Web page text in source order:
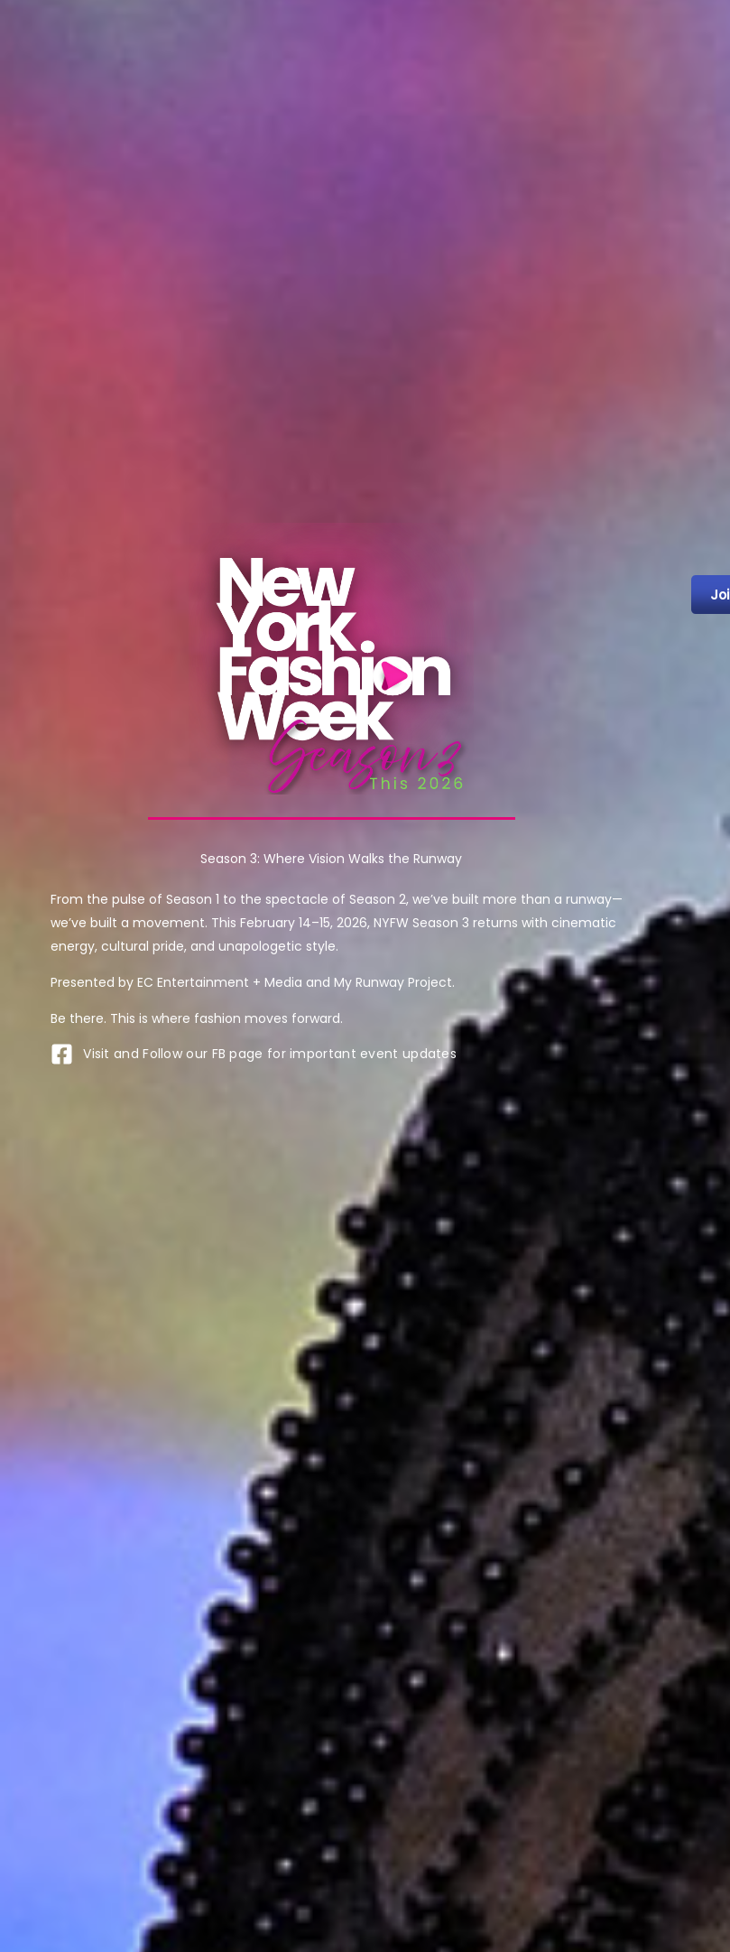
Season 3: Where Vision Walks the Runway
From the pulse of Season 1 to the spectacle of Season 2, we’ve built more than a runway—
we’ve built a movement. This February 14–15, 2026, NYFW Season 3 returns with cinematic
energy, cultural pride, and unapologetic style.
Presented by EC Entertainment + Media and My Runway Project.
Be there. This is where fashion moves forward.
Visit and Follow our FB page for important event updates